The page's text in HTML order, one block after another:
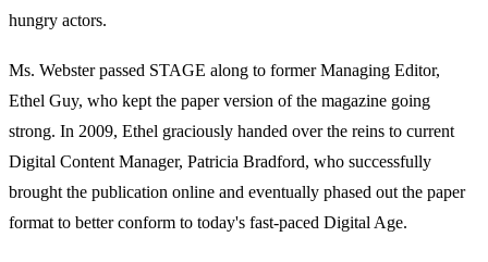
hungry actors.
Ms. Webster passed STAGE along to former Managing Editor,
Ethel Guy, who kept the paper version of the magazine going
strong. In 2009, Ethel graciously handed over the reins to current
Digital Content Manager, Patricia Bradford, who successfully
brought the publication online and eventually phased out the paper
format to better conform to today's fast-paced Digital Age.